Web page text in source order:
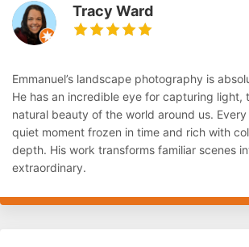
Tracy Ward
Emmanuel’s landscape photography is
He has an incredible eye for capturing light,
natural beauty of the world around us.
quiet moment frozen in time and rich with
depth. His work transforms familiar scenes
extraordinary.